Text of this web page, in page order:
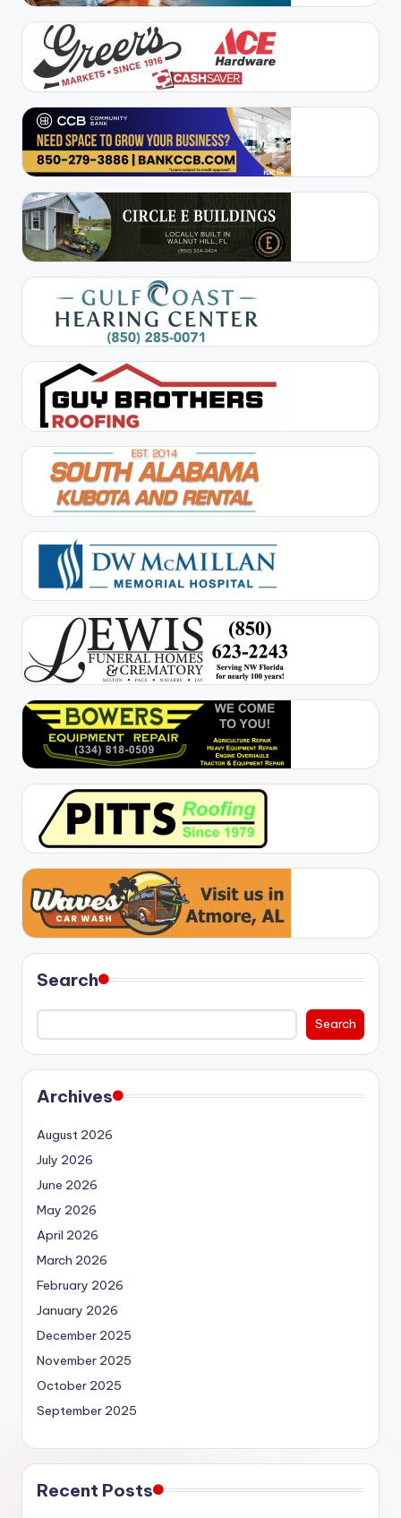
Search
Search
Archives
August 2026
July 2026
June 2026
May 2026
April 2026
March 2026
February 2026
January 2026
December 2025
November 2025
October 2025
September 2025
Recent Posts